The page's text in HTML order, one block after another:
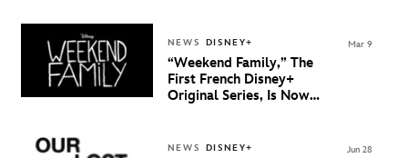
NEWS DISNEY+
“Weekend Family,” The
First French Disney+
Original Series, Is Now
Mar 9
NEWS DISNEY+ Jun 28